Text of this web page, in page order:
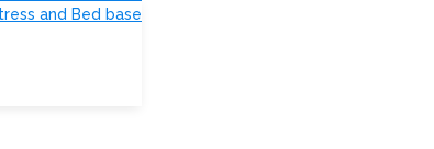
and Bed base